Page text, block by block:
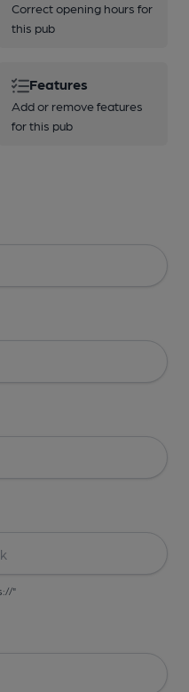
Correct opening hours for
this pub
Features
Add or remove features
for this pub
"